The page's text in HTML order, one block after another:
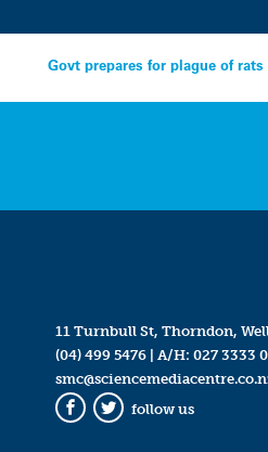
Govt prepares for plague of
11 Turnbull St, Thorndon,
(04) 499 5476| A/H: 027 3333
Facebook
Twitter
follow us